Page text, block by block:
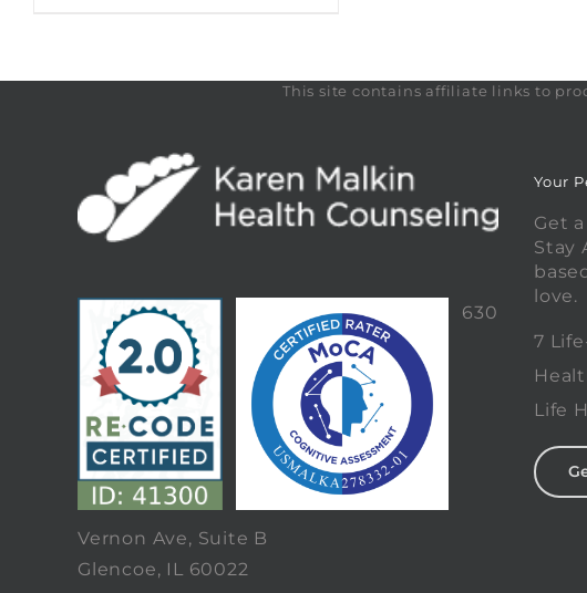
This site contains affiliate links to
630
Vernon Ave, Suite B
Glencoe, IL 60022
Your
Get
Stay
love.
7
Life